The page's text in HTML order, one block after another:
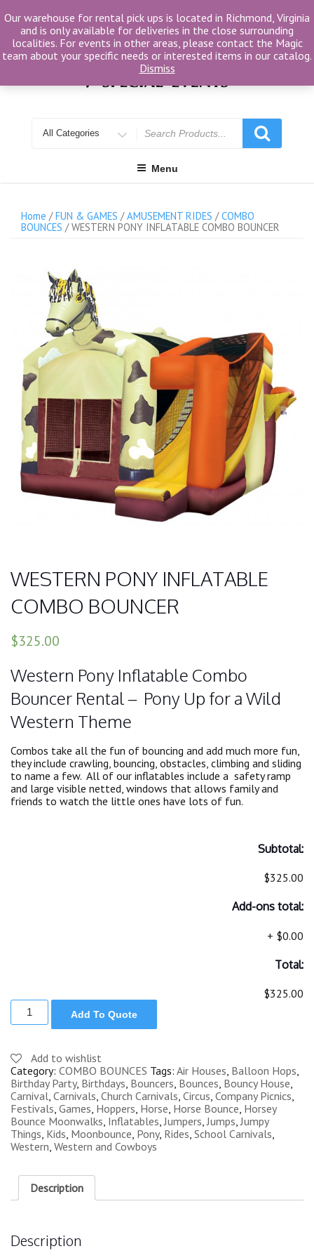
to
content
for
Menu
Home /FUN & GAMES /AMUSEMENT RIDES /COMBO
BOUNCES / WESTERN PONY INFLATABLE COMBO BOUNCER
WESTERN PONY INFLATABLE
COMBO BOUNCER
$325.00
Western Pony Inflatable Combo
Bouncer Rental – Pony Up for a Wild
Western Theme
Combos take all the fun of bouncing and add much more fun,
they include crawling, bouncing, obstacles, climbing and sliding
to name a few. All of our inflatables include a safety ramp
and large visible netted, windows that allows family and
friends to watch the little ones have lots of fun.
Subtotal:
$325.00
Add-ons total:
+ $0.00
Total:
$325.00
WESTERN
PONY
INFLATABLE
BOUNCER
quantity
Add To Quote
Add to wishlist
Category: COMBO BOUNCES Tags: Air Houses, Balloon Hops,
Birthday Party, Birthdays, Bouncers, Bounces, Bouncy House,
Carnival, Carnivals, Church Carnivals, Circus, Company Picnics,
Festivals, Games, Hoppers, Horse, Horse Bounce, Horsey
Bounce Moonwalks, Inflatables,Jumpers,Jumps,Jumpy
Things, Kids, Moonbounce, Pony, Rides, School Carnivals,
Western, Western and Cowboys
Description
Description
Our warehouse for rental pick ups is located in Richmond, Virginia
and is only available for deliveries in the close surrounding
localities. For events in other areas, please contact the Magic
team about your specific needs or interested items in our catalog.
Dismiss